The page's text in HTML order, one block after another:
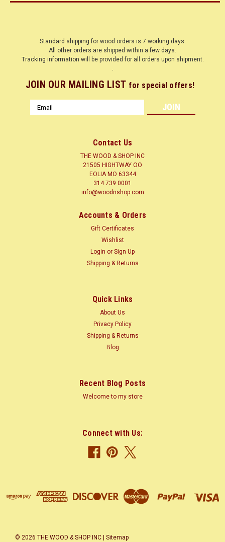
Standard shipping for wood orders is 7 working days.
All other orders are shipped within a few days.
Tracking information will be provided for all orders upon shipment.
.
JOIN OUR MAILING LIST for special offers!
Email
Address
Contact Us
THE WOOD & SHOP INC
21505 HIGHTWAY OO
EOLIA MO 63344
314 739 0001
info@woodnshop.com
Accounts & Orders
Gift Certificates
Wishlist
Login or Sign Up
Shipping & Returns
Quick Links
About Us
Privacy Policy
Shipping & Returns
Blog
Recent Blog Posts
Welcome to my store
Connect with Us:
© 2026 THE WOOD & SHOP INC Sitemap